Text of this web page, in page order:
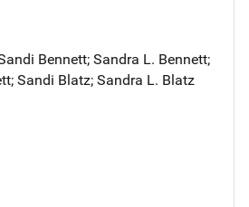
Bennett; Sandra L. Bennett;
Sandi Blatz; Sandra L. Blatz